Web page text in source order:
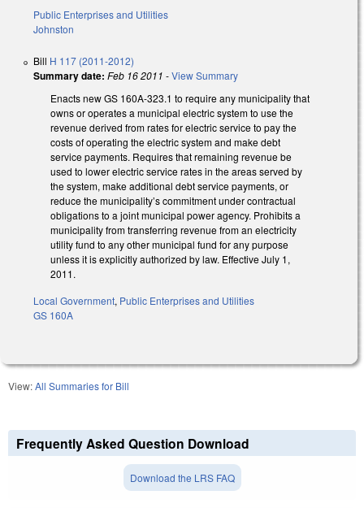
Public Enterprises and Utilities
Johnston
Bill H 117 (2011-2012)
Summary date: Feb 16 2011 -View Summary
Enacts new GS 160A-323.1 to require any municipality that
owns or operates a municipal electric system to use the
revenue derived from rates for electric service to pay the
costs of operating the electric system and make debt
service payments. Requires that remaining revenue be
used to lower electric service rates in the areas served by
the system, make additional debt service payments, or
reduce the municipality’s commitment under contractual
obligations to a joint municipal power agency. Prohibits a
municipality from transferring revenue from an electricity
utility fund to any other municipal fund for any purpose
unless it is explicitly authorized by law. Effective July 1,
2011.
Local Government, Public Enterprises and Utilities
GS 160A
View:All Summaries for Bill
Frequently Asked Question Download
Download the LRS FAQ